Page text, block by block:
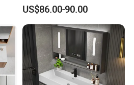
Bathroom Cabinet
US$86.00-90.00